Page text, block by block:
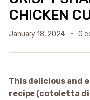
CHICKEN
January 18, 2024 0
This delicious and
recipe (cotoletta di